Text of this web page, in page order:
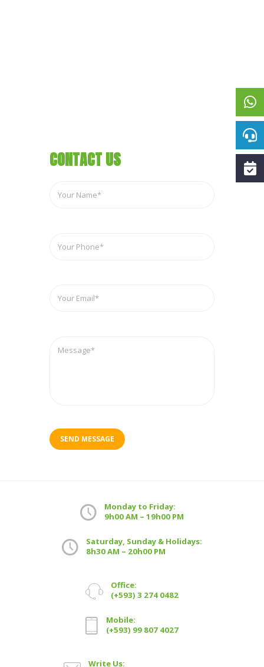
CONTACT US
Monday to Friday:
9h00 AM – 19h00 PM
Saturday, Sunday & Holidays:
8h30 AM – 20h00 PM
Office:
(+593) 3 274 0482
Mobile:
(+593) 99 807 4027
Write Us: